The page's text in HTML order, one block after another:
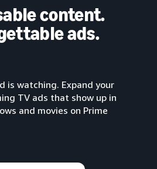
content.
ads.
is watching. Expand your
TV ads that show up in
and movies on Prime